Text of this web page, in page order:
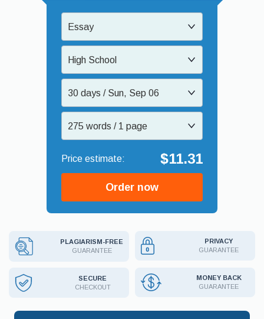
Essay
High School
30 days / Sun, Sep 06
275 words / 1 page
$11.31
Order now
PLAGIARISM-FREE
GUARANTEE
PRIVACY
GUARANTEE
SECURE
CHECKOUT
MONEY BACK
GUARANTEE